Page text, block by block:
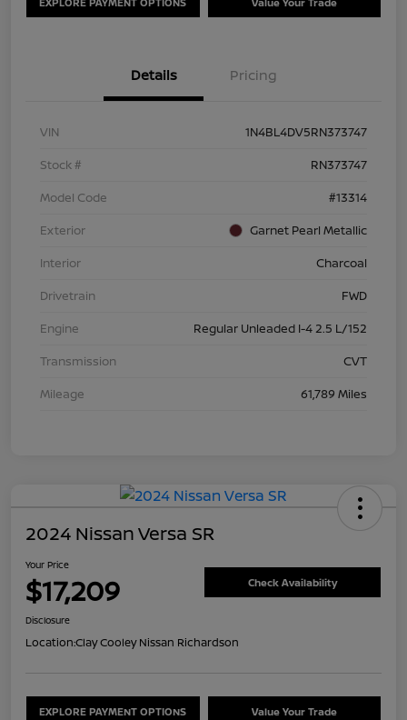
Details Pricing
VIN
1N4BL4DV5RN373747
Stock #
RN373747
Model Code
#13314
Exterior
Garnet Pearl Metallic
Interior
Charcoal
Drivetrain
FWD
Engine
Regular Unleaded I-4 2.5 L/152
Transmission
CVT
Mileage
61,789 Miles
2024 Nissan Versa SR
Your Price
$17,209 Check Availability
Disclosure
Location:Clay Cooley Nissan Richardson
EXPLORE PAYMENT OPTIONS Value Your Trade